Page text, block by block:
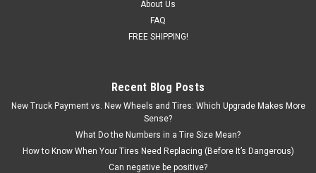
About Us
FAQ
FREE SHIPPING!
Recent Blog Posts
New Truck Payment vs. New Wheels and Tires: Which Upgrade Makes More
Sense?
What Do the Numbers in a Tire Size Mean?
How to Know When Your Tires Need Replacing (Before It’s Dangerous)
Can negative be positive?